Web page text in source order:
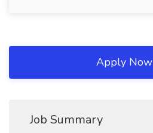
Apply Now
Job Summary